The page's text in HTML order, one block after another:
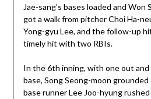
Jae-sang’s bases loaded and Won
got a walk from pitcher Choi Ha-
Yong-gyu Lee, and the follow-up
timely hit with two RBIs.
In the 6th inning, with one out
base, Song Seong-moon
base runner Lee Joo-hyung